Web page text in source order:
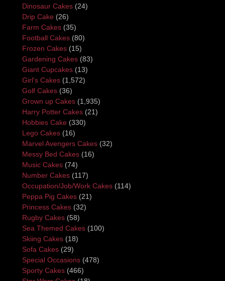
Dinosaur Cakes (24)
Drip Cake (26)
Farm Cakes (35)
Football Cakes (80)
Frozen Cakes (15)
Gardening Cakes (83)
Giant Cupcakes (13)
Girl's Cakes (1,572)
Golf Cakes (36)
Grown up Cakes (1,935)
Harry Potter Cakes (21)
Hobbies Cake (330)
Lego Cakes (16)
Marvel Avengers Cakes (32)
Messy Bed Cakes (16)
Music Cakes (74)
Number Cakes (117)
Occupation/Job/Work Cakes (114)
Peppa Pig Cakes (21)
Princess Cakes (32)
Rugby Cakes (58)
Sea Themed Cakes (100)
Skiing Cakes (18)
Sofa Cakes (29)
Special Occasions (478)
Sporty Cakes (466)